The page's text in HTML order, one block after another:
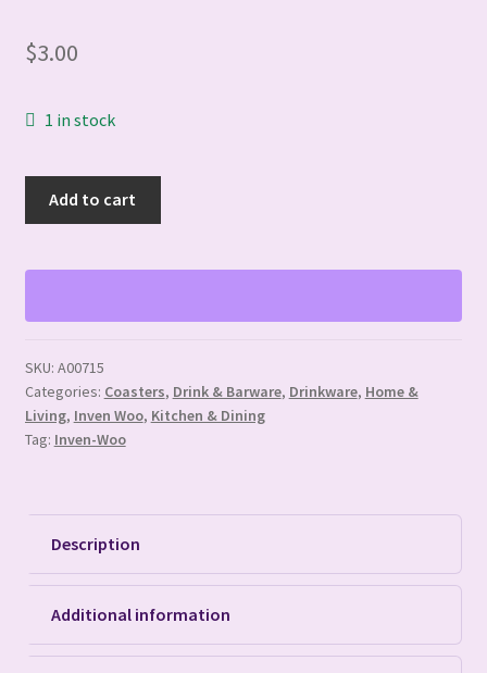
$3.00
1 in stock
Coaster
Add to cart
SKU: A00715
Categories: Coasters, Drink & Barware, Drinkware, Home &
Living, Inven Woo, Kitchen & Dining
Tag: Inven-Woo
Description
Additional information